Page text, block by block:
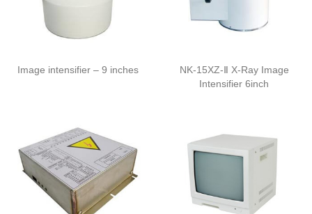
Image intensifier – 9 inches
NK-15XZ-Ⅱ X-Ray Image
Intensifier 6inch